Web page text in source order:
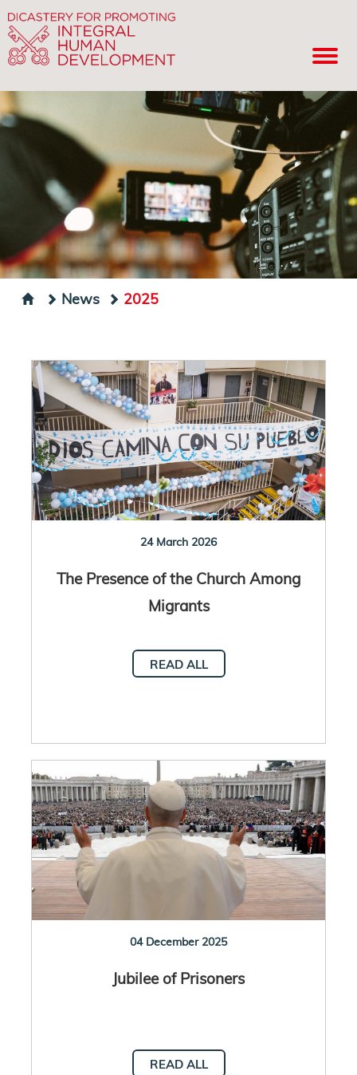
News 2025
24 March 2026
The Presence of the Church Among
Migrants
READ ALL
04 December 2025
Jubilee of Prisoners
READ ALL